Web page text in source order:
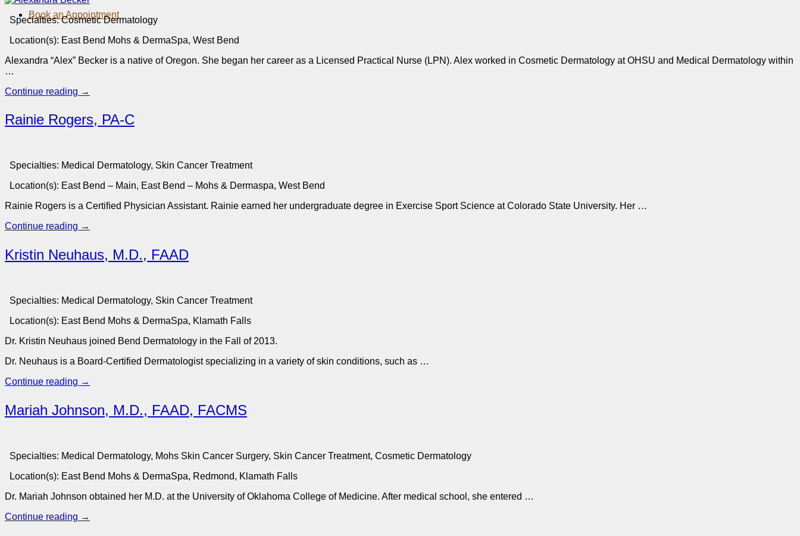
Book an Appointment
Specialties:Cosmetic Dermatology
Location(s): East Bend Mohs & DermaSpa, West Bend
Alexandra “Alex” Becker is a native of Oregon. She began her career as a Licensed Practical Nurse (LPN). Alex worked in Cosmetic Dermatology at OHSU and Medical Dermatology within
…
Continue reading →
Rainie Rogers, PA-C
Specialties: Medical Dermatology, Skin Cancer Treatment
Location(s): East Bend – Main, East Bend – Mohs & Dermaspa, West Bend
Rainie Rogers is a Certiﬁed Physician Assistant. Rainie earned her undergraduate degree in Exercise Sport Science at Colorado State University. Her …
Continue reading →
Kristin Neuhaus, M.D., FAAD
Specialties: Medical Dermatology, Skin Cancer Treatment
Location(s): East Bend Mohs & DermaSpa, Klamath Falls
Dr. Kristin Neuhaus joined Bend Dermatology in the Fall of 2013.
Dr. Neuhaus is a Board-Certified Dermatologist specializing in a variety of skin conditions, such as …
Continue reading →
Mariah Johnson, M.D., FAAD, FACMS
Specialties: Medical Dermatology, Mohs Skin Cancer Surgery, Skin Cancer Treatment, Cosmetic Dermatology
Location(s): East Bend Mohs & DermaSpa, Redmond, Klamath Falls
Dr. Mariah Johnson obtained her M.D. at the University of Oklahoma College of Medicine. After medical school, she entered …
Continue reading →